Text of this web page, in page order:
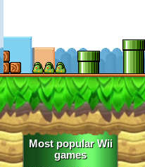
Most popular Wii
games